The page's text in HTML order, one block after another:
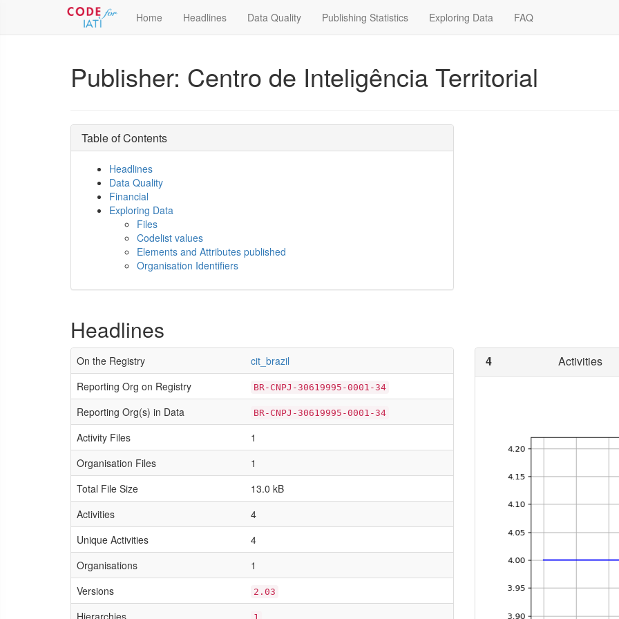
Home Headlines Data Quality Publishing Statistics Exploring Data FAQ
Publisher: Centro de Inteligência Territorial
Table of Contents
Headlines
Data Quality
Financial
Exploring Data
Files
Codelist values
Elements and Attributes published
Organisation Identifiers
Headlines
On the Registry
cit_brazil
Reporting Org on Registry
BR-CNPJ-30619995-0001-34
Reporting Org(s) in Data BR-CNPJ-30619995-0001-34
Activity Files
1
Organisation Files
1
Total File Size
13.0 kB
Activities
4
Unique Activities
4
Organisations
1
Versions
2.03
Hierarchies
4 Activities